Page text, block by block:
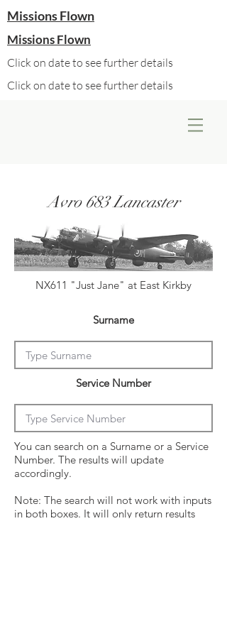
Missions Flown
Missions Flown
Click on date to see further details
Click on date to see further details
Avro 683 Lancaster
NX611 "Just Jane" at East Kirkby
Surname
Service Number
You can search on a Surname or a Service
Number. The results will update
accordingly.
Note: The search will not work with inputs
in both boxes. It will only return results